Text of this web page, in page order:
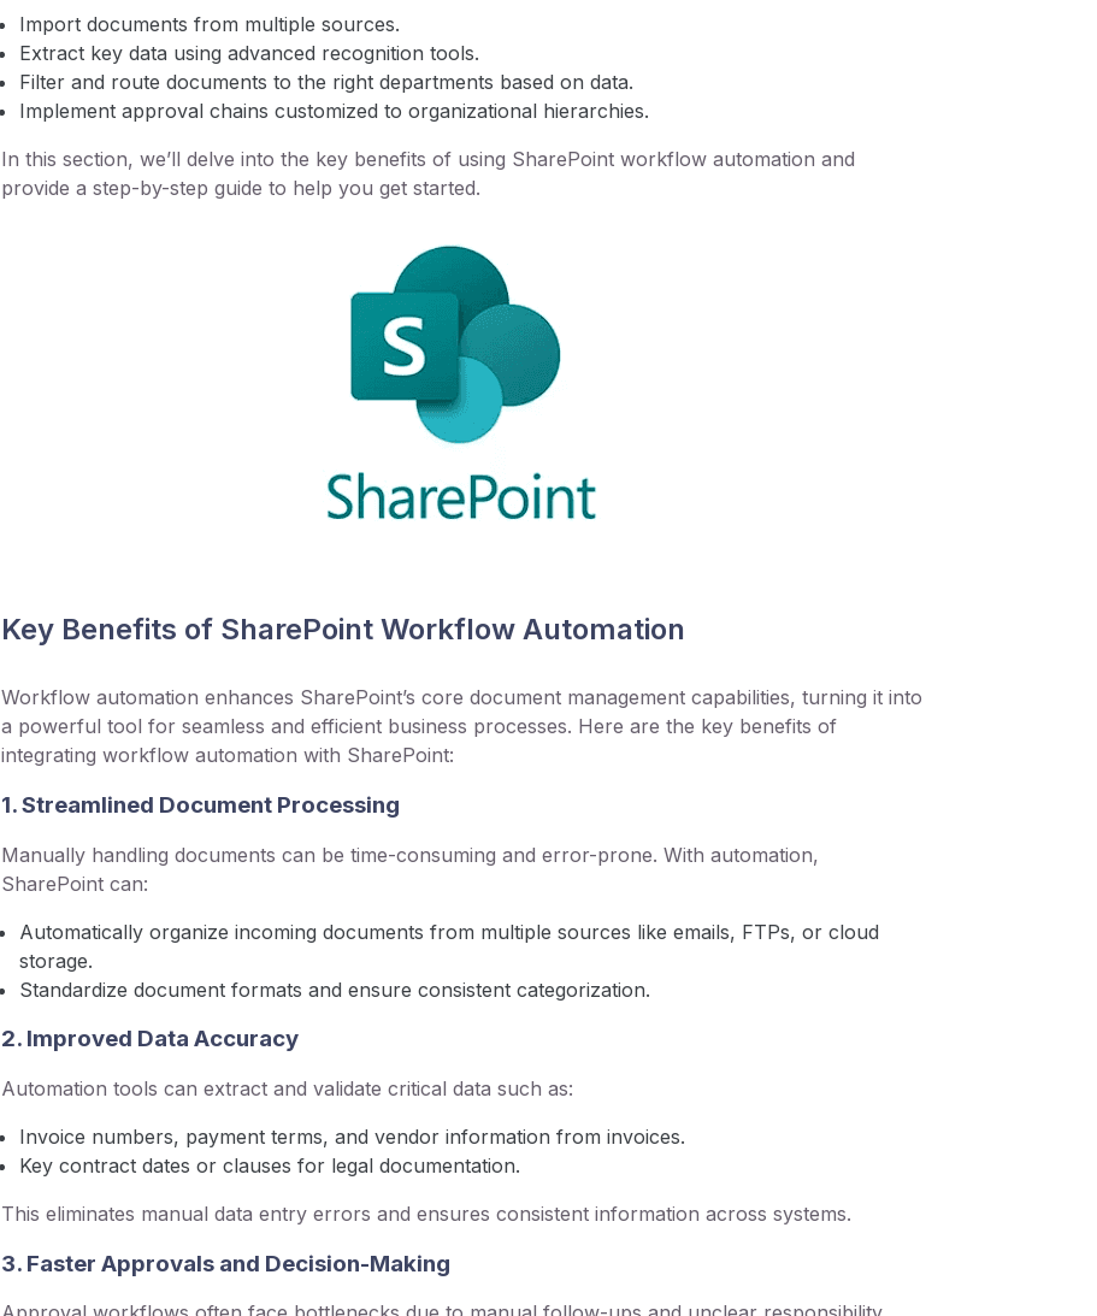
Import documents from multiple sources.
Extract key data using advanced recognition tools.
Filter and route documents to the right departments based on data.
Implement approval chains customized to organizational hierarchies.
In this section, we’ll delve into the key benefits of using SharePoint workflow automation and
provide a step-by-step guide to help you get started.
Key Benefits of SharePoint Workflow Automation
Workflow automation enhances SharePoint’s core document management capabilities, turning it into
a powerful tool for seamless and efficient business processes. Here are the key benefits of
integrating workflow automation with SharePoint:
1. Streamlined Document Processing
Manually handling documents can be time-consuming and error-prone. With automation,
SharePoint can:
Automatically organize incoming documents from multiple sources like emails, FTPs, or cloud
storage.
Standardize document formats and ensure consistent categorization.
2. Improved Data Accuracy
Automation tools can extract and validate critical data such as:
Invoice numbers, payment terms, and vendor information from invoices.
Key contract dates or clauses for legal documentation.
This eliminates manual data entry errors and ensures consistent information across systems.
3. Faster Approvals and Decision-Making